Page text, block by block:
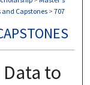
and Capstones> 707
to